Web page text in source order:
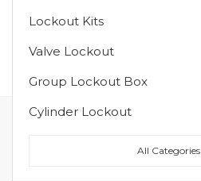
Lockout Kits
Valve Lockout
Group Lockout Box
Cylinder Lockout
All Categories
MY WISH LIST